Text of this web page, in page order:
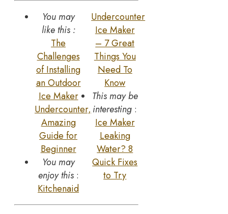
You may
like this :
The
Challenges
of Installing
an Outdoor
Ice Maker
Undercounter,
Amazing
Guide for
Beginner
You may
enjoy this:
Kitchenaid
Undercounter
Ice Maker
– 7 Great
Things You
Need To
Know
This may be
interesting :
Ice Maker
Leaking
Water? 8
Quick Fixes
to Try